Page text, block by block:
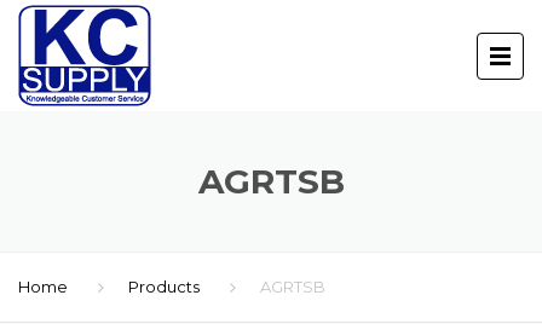
AGRTSB
Home Products AGRTSB